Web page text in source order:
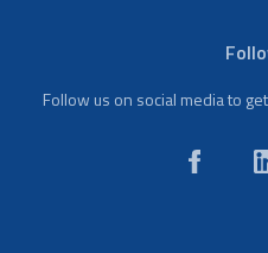
Follow us on social media to